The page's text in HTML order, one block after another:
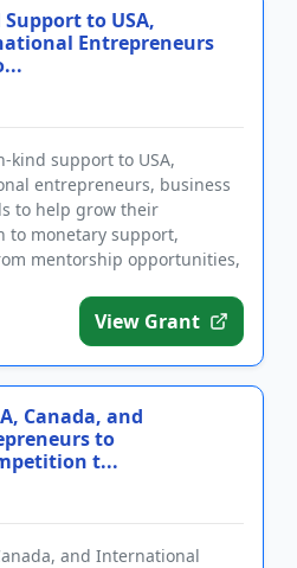
to USA,
Entrepreneurs
kind support to USA,
entrepreneurs, business
to help grow their
to monetary support,
mentorship opportunities,
View Grant
Canada, and
to
t...
and International